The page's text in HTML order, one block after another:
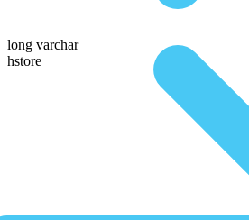
long varchar
hstore